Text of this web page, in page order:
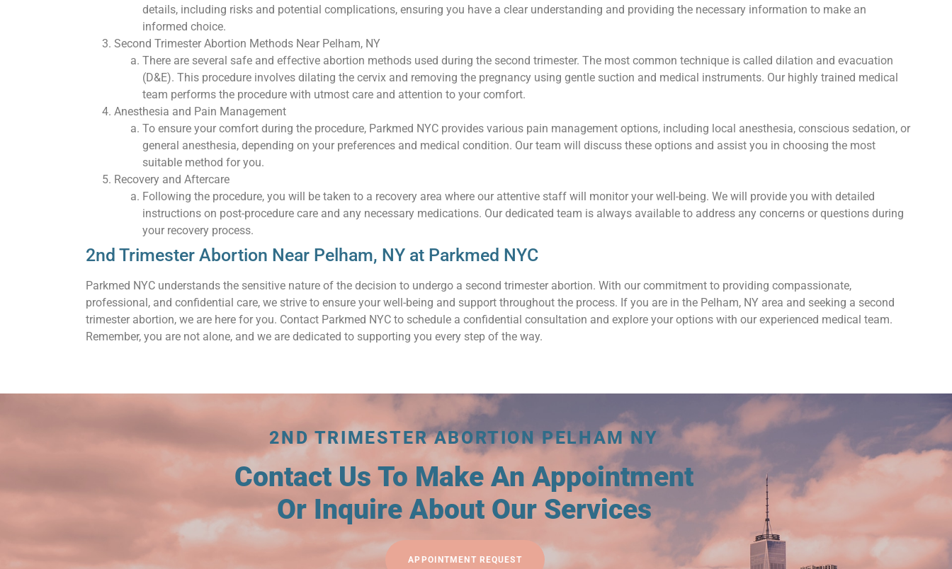
details, including risks and potential complications, ensuring you have a clear understanding and providing the necessary information to make an
informed choice.
Second Trimester Abortion Methods Near Pelham, NY
There are several safe and effective abortion methods used during the second trimester. The most common technique is called dilation and evacuation
(D&E). This procedure involves dilating the cervix and removing the pregnancy using gentle suction and medical instruments. Our highly trained medical
team performs the procedure with utmost care and attention to your comfort.
Anesthesia and Pain Management
To ensure your comfort during the procedure, Parkmed NYC provides various pain management options, including local anesthesia, conscious sedation, or
general anesthesia, depending on your preferences and medical condition. Our team will discuss these options and assist you in choosing the most
suitable method for you.
Recovery and Aftercare
Following the procedure, you will be taken to a recovery area where our attentive staff will monitor your well-being. We will provide you with detailed
instructions on post-procedure care and any necessary medications. Our dedicated team is always available to address any concerns or questions during
your recovery process.
2nd Trimester Abortion Near Pelham, NY at Parkmed NYC
Parkmed NYC understands the sensitive nature of the decision to undergo a second trimester abortion. With our commitment to providing compassionate,
professional, and confidential care, we strive to ensure your well-being and support throughout the process. If you are in the Pelham, NY area and seeking a second
trimester abortion, we are here for you. Contact Parkmed NYC to schedule a confidential consultation and explore your options with our experienced medical team.
Remember, you are not alone, and we are dedicated to supporting you every step of the way.
2ND TRIMESTER ABORTION PELHAM NY
Contact Us To Make An Appointment
Or Inquire About Our Services
APPOINTMENT REQUEST